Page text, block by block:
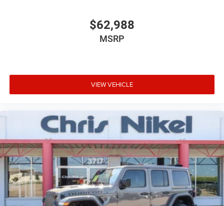
$62,988
MSRP
VIEW VEHICLE